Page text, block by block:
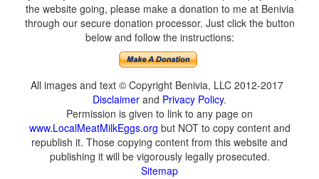
the website going, please make a donation to me at Benivia
through our secure donation processor. Just click the button
below and follow the instructions:
All images and text © Copyright Benivia, LLC 2012-2017
Disclaimer and Privacy Policy.
Permission is given to link to any page on
www.LocalMeatMilkEggs.org but NOT to copy content and
republish it. Those copying content from this website and
publishing it will be vigorously legally prosecuted.
Sitemap